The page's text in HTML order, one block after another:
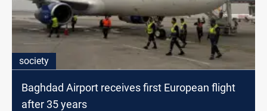
society
Baghdad Airport receives first European flight
after 35 years